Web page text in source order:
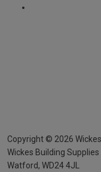
Copyright © 2026
Wickes Building
Watford, WD24 4JL